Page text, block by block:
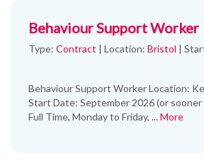
Behaviour Support Worker
Type: Contract | Location: Bristol |
Behaviour Support Worker Location:
Start Date: September 2026 (or sooner
Full Time, Monday to Friday, ... More